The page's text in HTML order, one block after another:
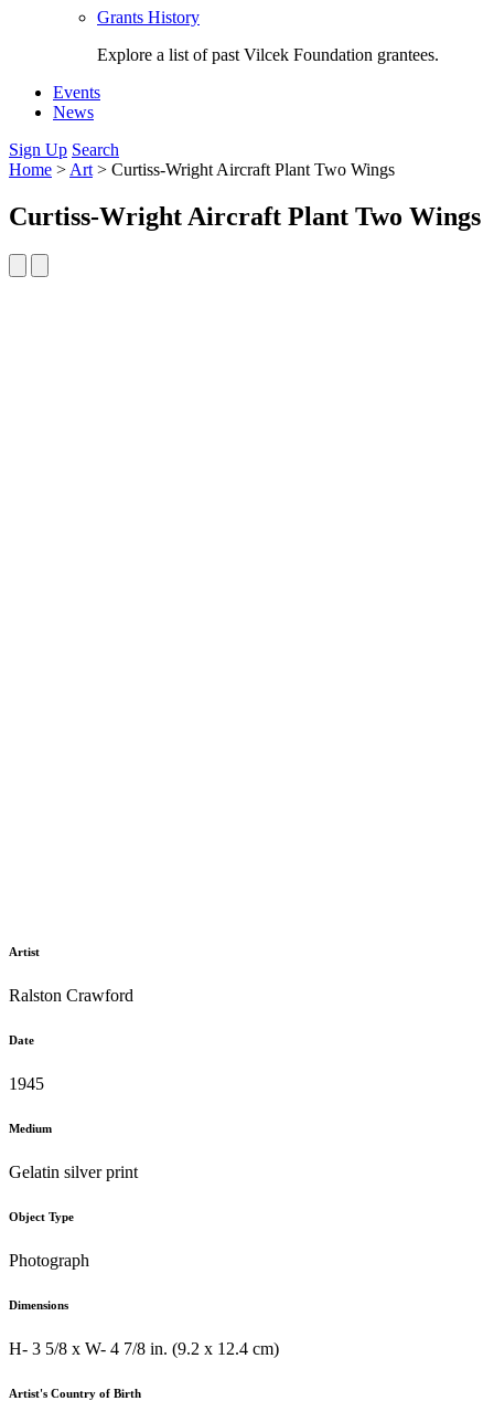
Grants History
Explore a list of past Vilcek Foundation grantees.
Events
News
Sign Up Search
Home > Art > Curtiss-Wright Aircraft Plant Two Wings
Curtiss-Wright Aircraft Plant Two Wings
Artist
Ralston Crawford
Date
1945
Medium
Gelatin silver print
Object Type
Photograph
Dimensions
H- 3 5/8 x W- 4 7/8 in. (9.2 x 12.4 cm)
Artist's Country of Birth